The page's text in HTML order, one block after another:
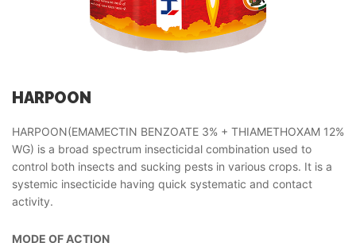
HARPOON
HARPOON(EMAMECTIN BENZOATE 3% + THIAMETHOXAM 12%
WG) is a broad spectrum insecticidal combination used to
control both insects and sucking pests in various crops. It is a
systemic insecticide having quick systematic and contact
activity.
MODE OF ACTION